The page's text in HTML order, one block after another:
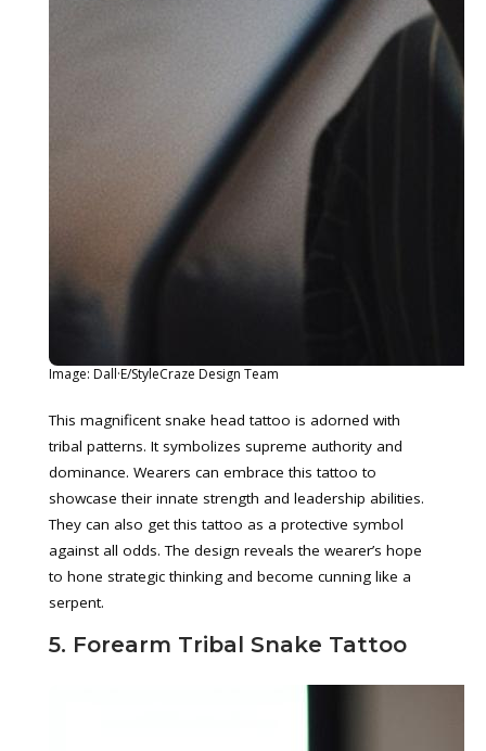
Image: Dall·E/StyleCraze Design Team
This magnificent snake head tattoo is adorned with
tribal patterns. It symbolizes supreme authority and
dominance. Wearers can embrace this tattoo to
showcase their innate strength and leadership abilities.
They can also get this tattoo as a protective symbol
against all odds. The design reveals the wearer’s hope
to hone strategic thinking and become cunning like a
serpent.
5. Forearm Tribal Snake Tattoo